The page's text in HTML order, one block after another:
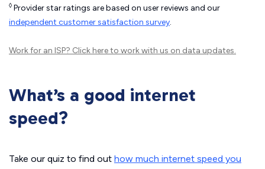
◊ Provider star ratings are based on user reviews and our
independent customer satisfaction survey.
Work for an ISP? Click hereto work with us on data updates.
What’s a good internet
speed?
Take our quiz to find out how much internet speed you